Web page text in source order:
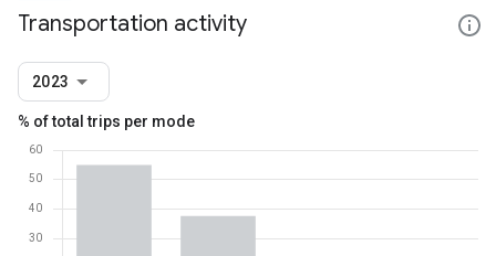
Transportation activity
2023
% of total trips per mode